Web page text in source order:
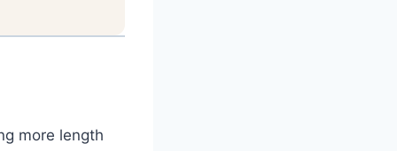
more length